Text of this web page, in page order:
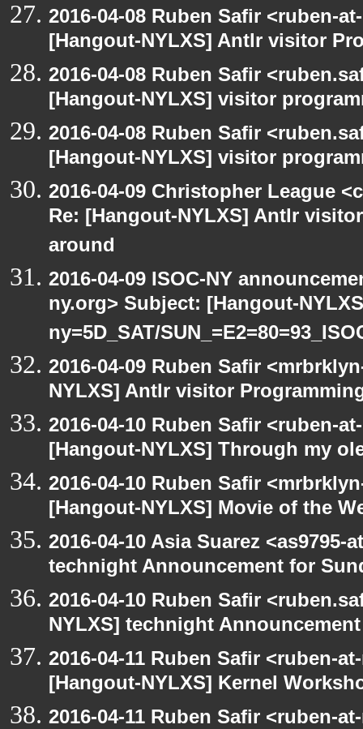
2016-04-08 Ruben Safir <ruben-
[Hangout-NYLXS] Antlr visitor
2016-04-08 Ruben Safir
[Hangout-NYLXS] visitor
2016-04-08 Ruben Safir
[Hangout-NYLXS] visitor
2016-04-09 Christopher League
Re: [Hangout-NYLXS] Antlr
around
2016-04-09 ISOC-NY
ny.org> Subject: [Hangout-
ny=5D_SAT/
2016-04-09 Ruben Safir
NYLXS] Antlr visitor
2016-04-10 Ruben Safir <ruben-
[Hangout-NYLXS] Through my
2016-04-10 Ruben Safir
[Hangout-NYLXS] Movie of the
2016-04-10 Asia Suarez
technight Announcement for
2016-04-10 Ruben Safir
NYLXS] technight
2016-04-11 Ruben Safir <ruben-
[Hangout-NYLXS] Kernel
2016-04-11 Ruben Safir <ruben-